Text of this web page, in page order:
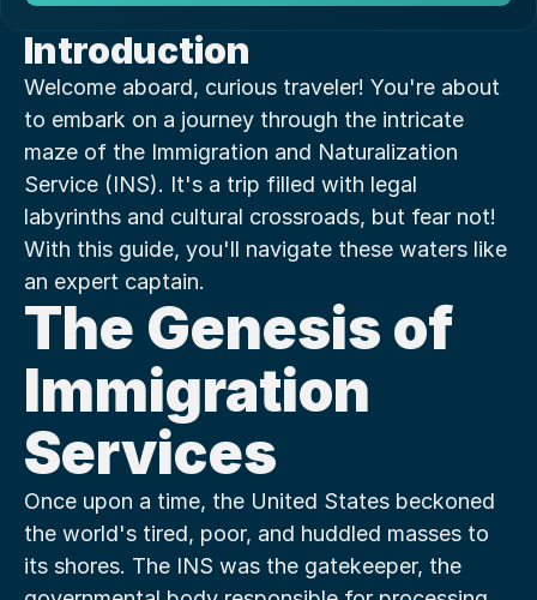
Introduction
Welcome aboard, curious traveler! You're about
to embark on a journey through the intricate
maze of the Immigration and Naturalization
Service (INS). It's a trip filled with legal
labyrinths and cultural crossroads, but fear not!
With this guide, you'll navigate these waters like
an expert captain.
The Genesis of
Immigration
Services
Once upon a time, the United States beckoned
the world's tired, poor, and huddled masses to
its shores. The INS was the gatekeeper, the